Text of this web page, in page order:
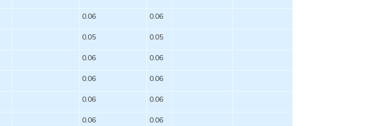
0.06 0.06
0.05 0.05
0.06 0.06
0.06 0.06
0.06 0.06
0.06 0.06